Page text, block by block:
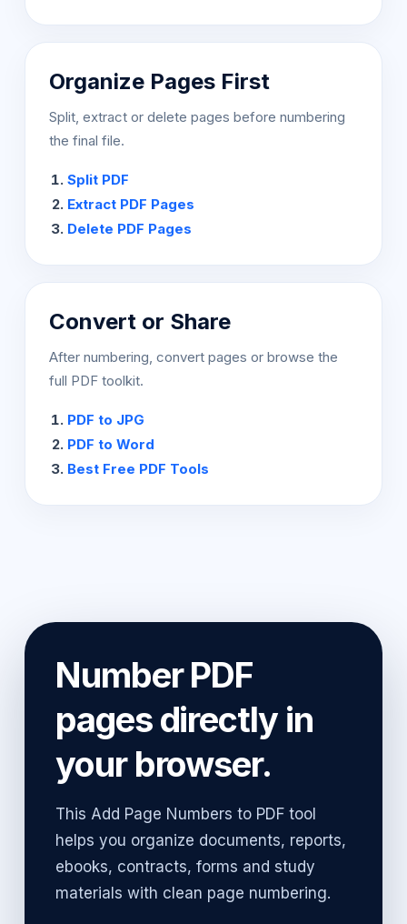
Organize Pages First
Split, extract or delete pages before numbering
the final file.
Split PDF
Extract PDF Pages
Delete PDF Pages
Convert or Share
After numbering, convert pages or browse the
full PDF toolkit.
PDF to JPG
PDF to Word
Best Free PDF Tools
Number PDF
pages directly in
your browser.
This Add Page Numbers to PDF tool
helps you organize documents, reports,
ebooks, contracts, forms and study
materials with clean page numbering.